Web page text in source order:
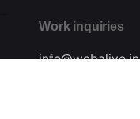
Work inquiries
info@webalive.in